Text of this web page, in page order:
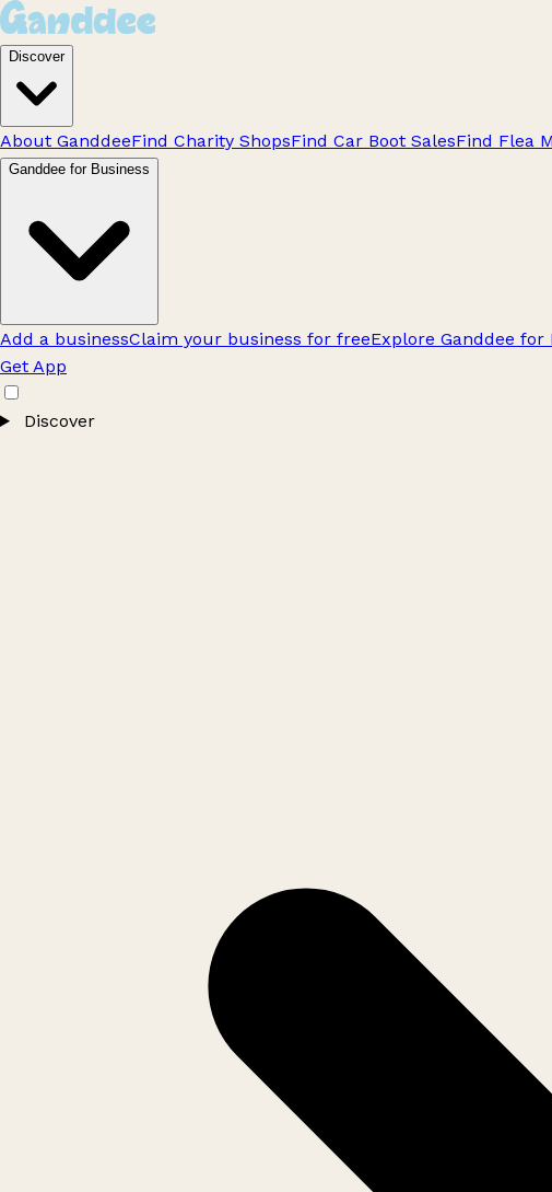
Discover
About GanddeeFind Charity ShopsFind Car Boot SalesFind Flea
Ganddee for Business
Add a businessClaim your business for freeExplore Ganddee for
Get App
Discover